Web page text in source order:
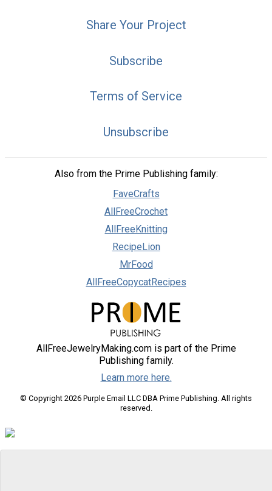
Share Your Project
Subscribe
Terms of Service
Unsubscribe
Also from the Prime Publishing family:
FaveCrafts
AllFreeCrochet
AllFreeKnitting
RecipeLion
MrFood
AllFreeCopycatRecipes
AllFreeJewelryMaking.com is part of the Prime
Publishing family.
Learn more here.
© Copyright 2026 Purple Email LLC DBA Prime Publishing. All rights
reserved.